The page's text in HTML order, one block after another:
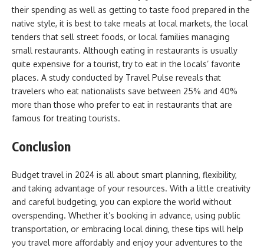
their spending as well as getting to taste food prepared in the
native style, it is best to take meals at local markets, the local
tenders that sell street foods, or local families managing
small restaurants. Although eating in restaurants is usually
quite expensive for a tourist, try to eat in the locals’ favorite
places. A study conducted by Travel Pulse reveals that
travelers who eat nationalists save between 25% and 40%
more than those who prefer to eat in restaurants that are
famous for treating tourists.
Conclusion
Budget travel in 2024 is all about smart planning, flexibility,
and taking advantage of your resources. With a little creativity
and careful budgeting, you can explore the world without
overspending. Whether it’s booking in advance, using public
transportation, or embracing local dining, these tips will help
you travel more affordably and enjoy your adventures to the